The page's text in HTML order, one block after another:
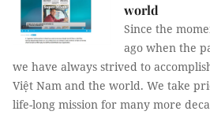
world
Since the
ago when the
we have always strived to
Việt Nam and the world. We take
life-long mission for many more